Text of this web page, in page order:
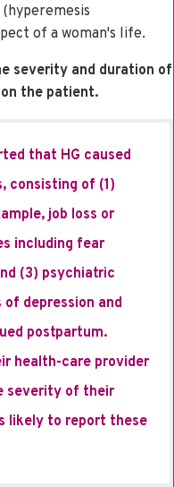
of a woman's life.
severity and duration of
the patient.
that HG caused
consisting of (1)
job loss or
including fear
(3) psychiatric
depression and
postpartum.
health-care provider
severity of their
likely to report these